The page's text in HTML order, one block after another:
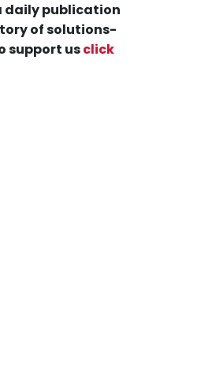
daily publication
of solutions-
support usclick